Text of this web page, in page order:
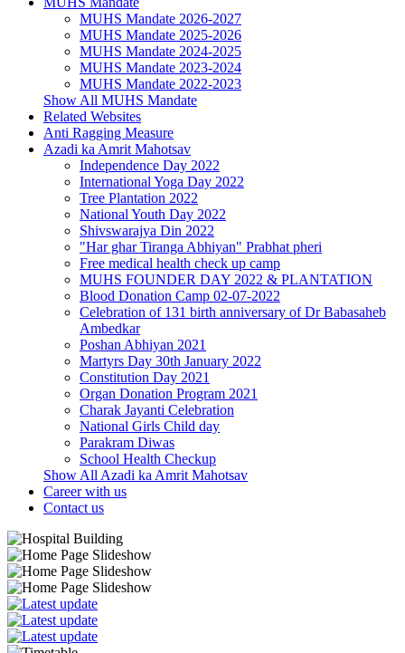
MUHS Mandate 2026-2027
MUHS Mandate 2025-2026
MUHS Mandate 2024-2025
MUHS Mandate 2023-2024
MUHS Mandate 2022-2023
Show All MUHS Mandate
Related Websites
Anti Ragging Measure
Azadi ka Amrit Mahotsav
Independence Day 2022
International Yoga Day 2022
Tree Plantation 2022
National Youth Day 2022
Shivswarajya Din 2022
"Har ghar Tiranga Abhiyan" Prabhat pheri
Free medical health check up camp
MUHS FOUNDER DAY 2022 & PLANTATION
Blood Donation Camp 02-07-2022
Celebration of 131 birth anniversary of Dr Babasaheb
Ambedkar
Poshan Abhiyan 2021
Martyrs Day 30th January 2022
Constitution Day 2021
Organ Donation Program 2021
Charak Jayanti Celebration
National Girls Child day
Parakram Diwas
School Health Checkup
Show All Azadi ka Amrit Mahotsav
Career with us
Contact us